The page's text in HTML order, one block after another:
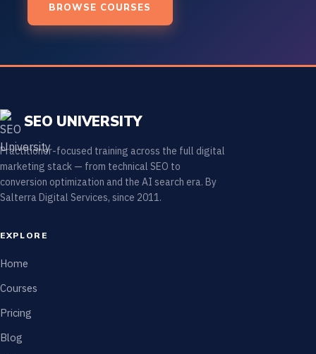
BROWSE COURSES
SEO UNIVERSITY
Practitioner-focused training across the full digital
marketing stack — from technical SEO to
conversion optimization and the AI search era. By
Salterra Digital Services, since 2011.
EXPLORE
Home
Courses
Pricing
Blog